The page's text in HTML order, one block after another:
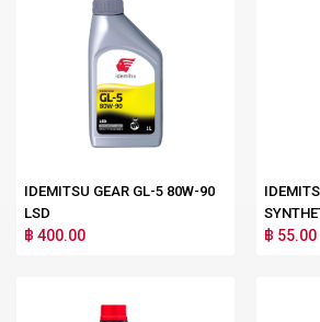
IDEMITSU GEAR GL-5 80W-90
LSD
฿ 400.00 ฿ 55.00